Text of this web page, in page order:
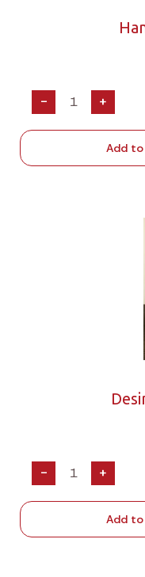
- +
Add
- +
Add